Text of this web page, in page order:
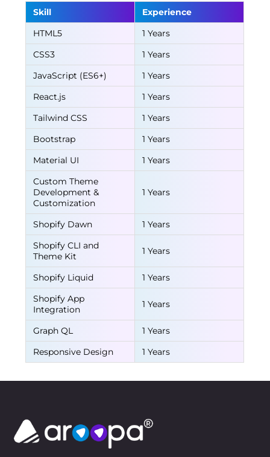
Skill
Experience
HTML5
1 Years
CSS3
1 Years
JavaScript (ES6+)
1 Years
React.js
1 Years
Tailwind CSS
1 Years
Bootstrap
1 Years
Material UI
1 Years
Custom Theme
Development &
Customization
1 Years
Shopify Dawn
1 Years
Shopify CLI and
Theme Kit
1 Years
Shopify Liquid
1 Years
Shopify App
Integration
1 Years
Graph QL
1 Years
Responsive Design
1 Years